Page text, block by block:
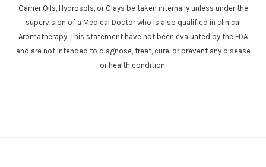
Carrier Oils, Hydrosols, or Clays be taken internally unless under the
supervision of a Medical Doctor who is also qualified in clinical
Aromatherapy. This statement have not been evaluated by the FDA
and are not intended to diagnose, treat, cure, or prevent any disease
or health condition.